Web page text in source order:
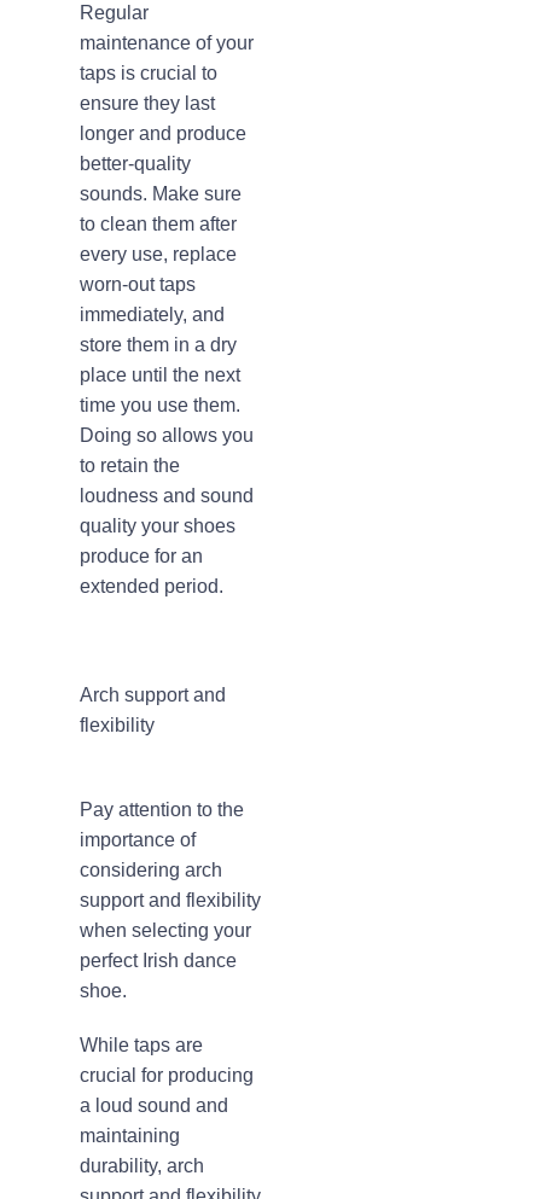
Regular
maintenance of your
taps is crucial to
ensure they last
longer and produce
better-quality
sounds. Make sure
to clean them after
every use, replace
worn-out taps
immediately, and
store them in a dry
place until the next
time you use them.
Doing so allows you
to retain the
loudness and sound
quality your shoes
produce for an
extended period.
Arch support and
flexibility
Pay attention to the
importance of
considering arch
support and flexibility
when selecting your
perfect Irish dance
shoe.
While taps are
crucial for producing
a loud sound and
maintaining
durability, arch